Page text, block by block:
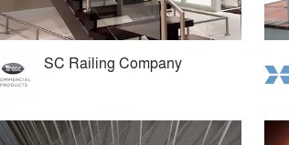
SC Railing Company